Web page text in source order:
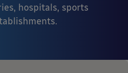
hospitals, sports